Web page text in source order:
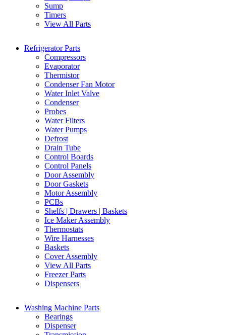
Sump
Timers
View All Parts
Refrigerator Parts
Compressors
Evaporator
Thermistor
Condenser Fan Motor
Water Inlet Valve
Condenser
Probes
Water Filters
Water Pumps
Defrost
Drain Tube
Control Boards
Control Panels
Door Assembly
Door Gaskets
Motor Assembly
PCBs
Shelfs | Drawers | Baskets
Ice Maker Assembly
Thermostats
Wire Harnesses
Baskets
Cover Assembly
View All Parts
Freezer Parts
Dispensers
Washing Machine Parts
Bearings
Dispenser